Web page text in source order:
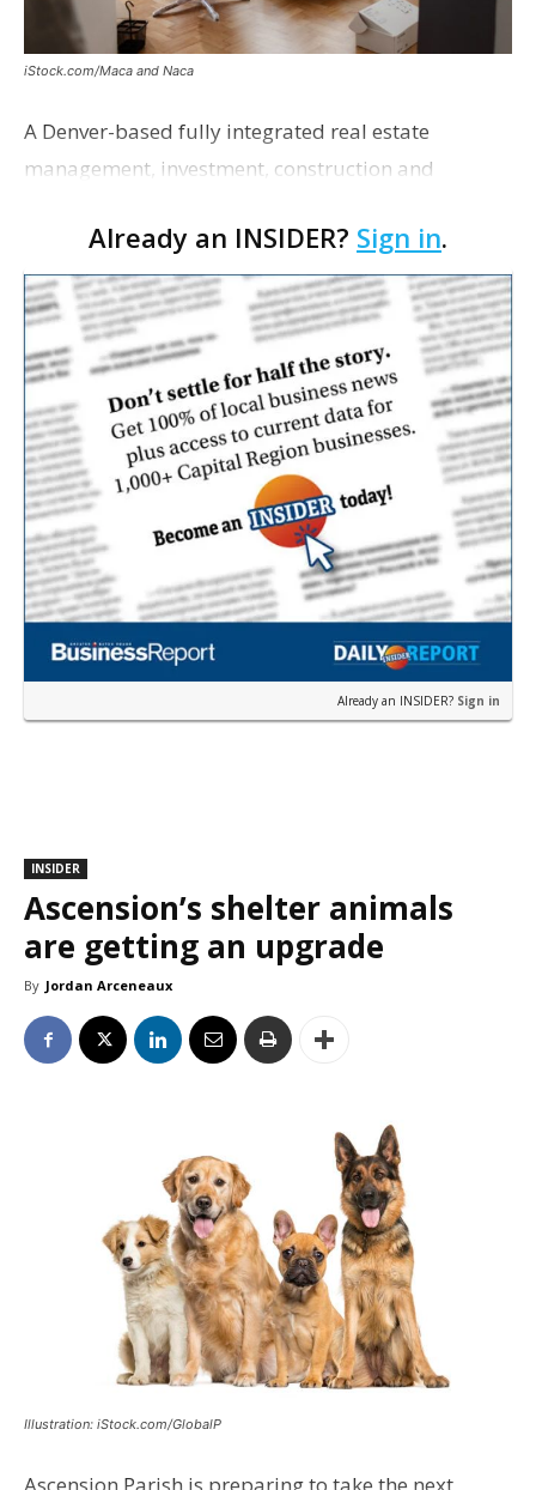
iStock.com/Maca and Naca
A Denver-based fully integrated real estate
management, investment, construction and
proposing a new student housing development
near the corner of Eas…
Already an INSIDER? Sign in.
Already an INSIDER? Sign in
INSIDER
Ascension’s shelter animals
are getting an upgrade
By Jordan Arceneaux
Illustration: iStock.com/GlobalP